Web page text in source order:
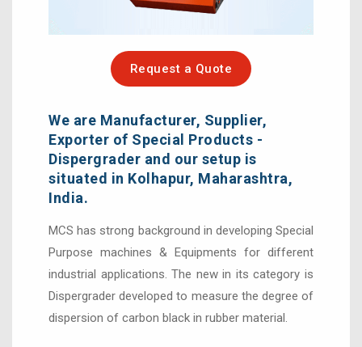
Request a Quote
We are Manufacturer, Supplier,
Exporter of Special Products -
Dispergrader and our setup is
situated in Kolhapur, Maharashtra,
India.
MCS has strong background in developing Special
Purpose machines & Equipments for different
industrial applications. The new in its category is
Dispergrader developed to measure the degree of
dispersion of carbon black in rubber material.